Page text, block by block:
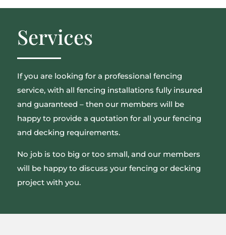
Services
If you are looking for a professional fencing
service, with all fencing installations fully insured
and guaranteed – then our members will be
happy to provide a quotation for all your fencing
and decking requirements.
No job is too big or too small, and our members
will be happy to discuss your fencing or decking
project with you.